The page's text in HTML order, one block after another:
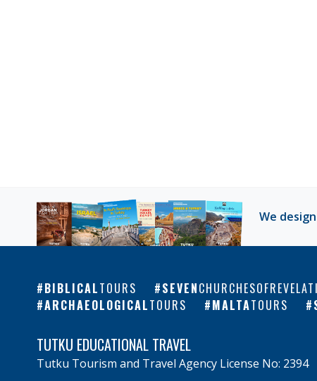
We
BIBLICALTOURS SEVEN
ARCHAEOLOGICALTOURS MALTATOURS
TUTKU EDUCATIONAL TRAVEL
Tutku Tourism and Travel Agency License No: 2394